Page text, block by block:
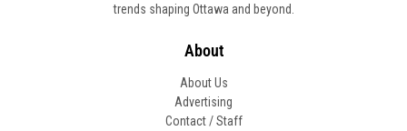
trends shaping Ottawa and beyond.
About
About Us
Advertising
Contact / Staff